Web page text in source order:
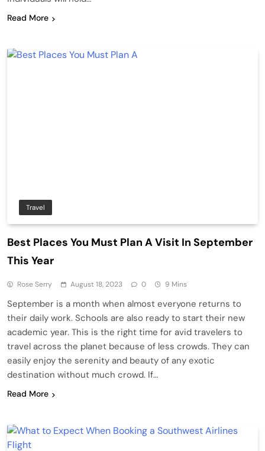
Read More
Travel
Best Places You Must Plan A Visit In September
This Year
Rose Serry August 18, 2023 0 9 Mins
September is a month when almost everyone returns to
their daily work. Schools are also ready to start their new
academic year. This is the right time for avid travelers to
travel across the planet because of less crowds. They can
easily enjoy the serenity and beauty of any exotic
destination without much crowd. If…
Read More